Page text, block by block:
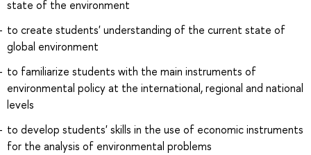
state of the environment
to create students' understanding of the current state of
global environment
to familiarize students with the main instruments of
environmental policy at the international, regional and national
levels
to develop students' skills in the use of economic instruments
for the analysis of environmental problems